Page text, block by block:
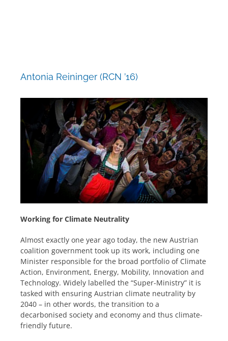
Antonia Reininger (RCN ’16)
Working for Climate Neutrality
Almost exactly one year ago today, the new Austrian
coalition government took up its work, including one
Minister responsible for the broad portfolio of Climate
Action, Environment, Energy, Mobility, Innovation and
Technology. Widely labelled the “Super-Ministry” it is
tasked with ensuring Austrian climate neutrality by
2040 – in other words, the transition to a
decarbonised society and economy and thus climate-
friendly future.